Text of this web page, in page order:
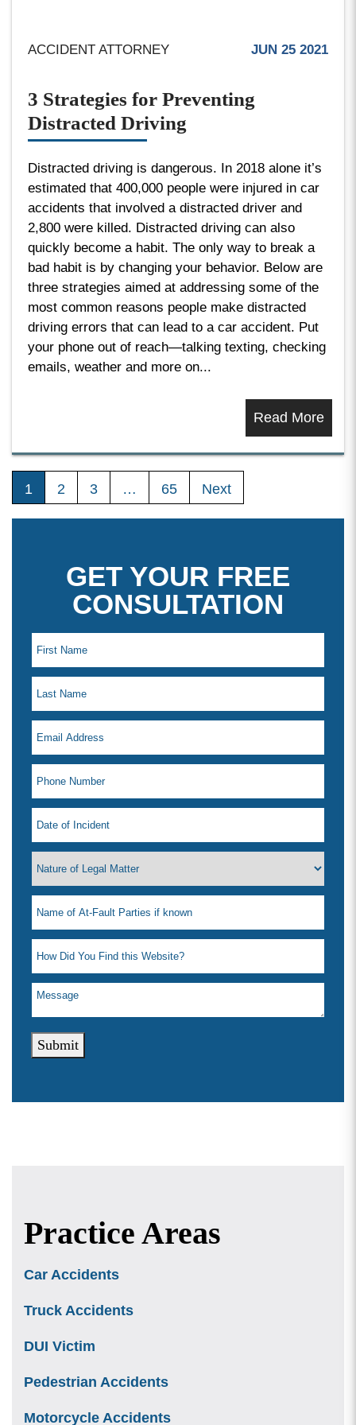
ACCIDENT ATTORNEY JUN 25 2021
3 Strategies for Preventing
Distracted Driving
Distracted driving is dangerous. In 2018 alone it’s
estimated that 400,000 people were injured in car
accidents that involved a distracted driver and
2,800 were killed. Distracted driving can also
quickly become a habit. The only way to break a
bad habit is by changing your behavior. Below are
three strategies aimed at addressing some of the
most common reasons people make distracted
driving errors that can lead to a car accident. Put
your phone out of reach—talking texting, checking
emails, weather and more on...
Read More
1 2 3 … 65 Next
GET YOUR FREE
CONSULTATION
Submit
Practice Areas
Car Accidents
Truck Accidents
DUI Victim
Pedestrian Accidents
Motorcycle Accidents